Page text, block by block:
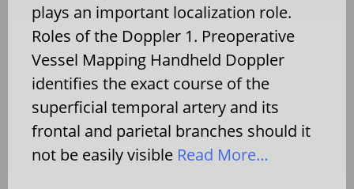
plays an important localization role.
Roles of the Doppler 1. Preoperative
Vessel Mapping Handheld Doppler
identifies the exact course of the
superficial temporal artery and its
frontal and parietal branches should it
not be easily visible Read More…